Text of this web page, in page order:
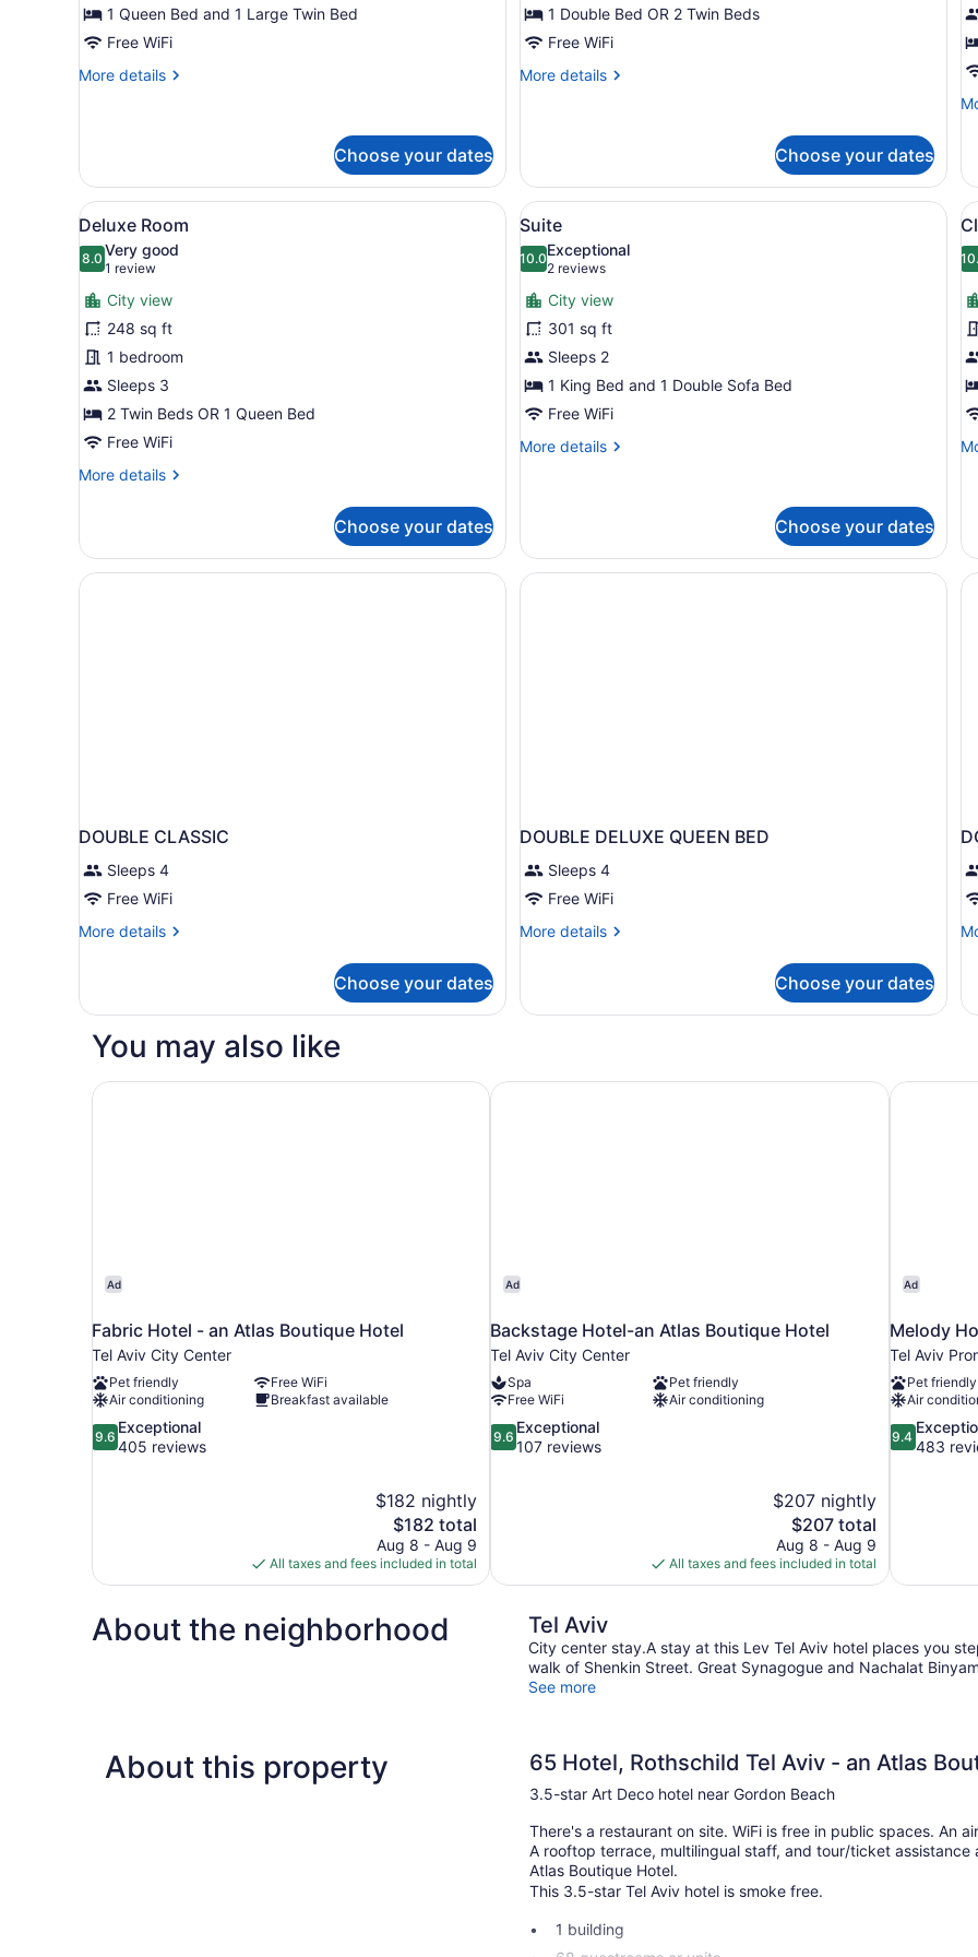
1 Queen Bed and 1 Large Twin Bed
Free WiFi
More details
More
Complex
Choose your dates
1 Double Bed OR 2 Twin Beds
Free WiFi
More details
More
Choose your dates
View
all
photos
for
Deluxe
Room
A modern hotel room with a large bed, a mirror, a small round table with a plant, and a painting on
6
Deluxe Room
8.08.0 out of 10
Very good
1 review
(1
review)
City view
248 sq ft
1 bedroom
Sleeps 3
2 Twin Beds OR 1 Queen Bed
Free WiFi
More details
More
Room
Choose your dates
View
all
photos
for
Suite
A modern hotel room with a
6
Suite
10.010.0 out of 10
Exceptional
2 reviews
(2
reviews)
City view
301 sq ft
Sleeps 2
1 King Bed and 1 Double Sofa Bed
Free WiFi
More details
More
Choose your dates
for
DOUBLE CLASSIC
Sleeps 4
Free WiFi
More details
More
CLASSIC
Choose your dates
DOUBLE DELUXE QUEEN BED
Sleeps 4
Free WiFi
More details
More
DELUXE
Choose your dates
You may also like
Ad
Fabric Hotel - an Atlas Boutique Hotel
Tel Aviv City Center
Pet friendly
Free WiFi
Air conditioning
Breakfast available
9.6
out
9.6
Exceptional
405 reviews
$182 nightly
The
price
is
$182
$182 total
Aug 8 - Aug 9
All taxes and fees included in total
Fabric Hotel - an Atlas Boutique Hotel
Ad
Backstage Hotel-an Atlas Boutique Hotel
Tel Aviv City Center
Spa
Pet friendly
Free WiFi
Air conditioning
9.6
out
9.6
Exceptional
107 reviews
$207 nightly
The
price
is
$207
$207 total
Aug 8 - Aug 9
All taxes and fees included in total
Backstage Hotel-an Atlas Boutique Hotel
Ad
Melody
Tel Aviv
Pet friendly
Air
9.4
out
9.4
483
Melody
About the neighborhood Tel Aviv
City center stay.A stay at this Lev Tel Aviv hotel places you
walk of Shenkin Street. Great Synagogue and Nachalat
See more
About this property 65 Hotel, Rothschild Tel Aviv - an Atlas
3.5-star Art Deco hotel near Gordon Beach
There's a restaurant on site. WiFi is free in public spaces. An
A rooftop terrace, multilingual staff, and tour/ticket
Atlas Boutique Hotel.
This 3.5-star Tel Aviv hotel is smoke free.
1 building